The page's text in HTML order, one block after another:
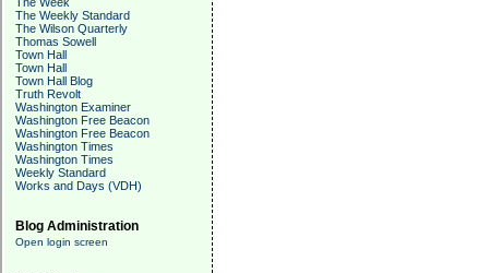
The Weekly Standard
The Wilson Quarterly
Thomas Sowell
Town Hall
Town Hall
Town Hall Blog
Truth Revolt
Washington Examiner
Washington Free Beacon
Washington Free Beacon
Washington Times
Washington Times
Weekly Standard
Works and Days (VDH)
Blog Administration
Open login screen